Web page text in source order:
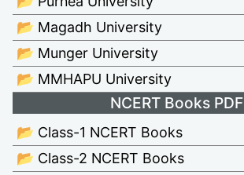
📂 Magadh University
📂 Munger University
📂 MMHAPU University
NCERT Books PDF
📂 Class-1 NCERT Books
📂 Class-2 NCERT Books